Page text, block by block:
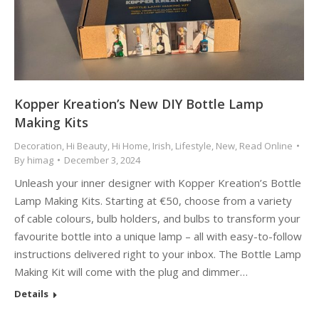
Kopper Kreation’s New DIY Bottle Lamp
Making Kits
Decoration, Hi Beauty, Hi Home, Irish, Lifestyle, New, Read Online
By himag December 3, 2024
Unleash your inner designer with Kopper Kreation’s Bottle
Lamp Making Kits. Starting at €50, choose from a variety
of cable colours, bulb holders, and bulbs to transform your
favourite bottle into a unique lamp – all with easy-to-follow
instructions delivered right to your inbox. The Bottle Lamp
Making Kit will come with the plug and dimmer…
Details